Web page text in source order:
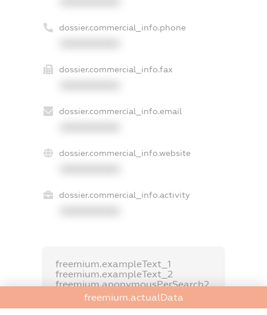
dossier.commercial_info.phone
dossier.commercial_info.fax
dossier.commercial_info.email
dossier.commercial_info.website
dossier.commercial_info.activity
freemium.exampleText_1
freemium.exampleText_2
freemium.anonymousPerSearch2
FREEMIUM.DETAILS
freemium.actualData